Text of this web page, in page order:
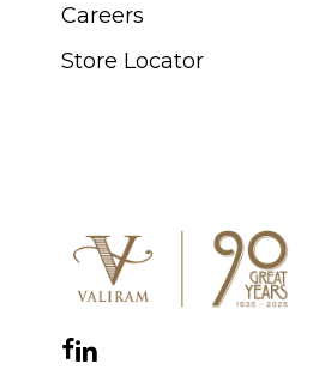
Careers
Store Locator
Facebook
Instagram
YouTube
LinkedIn
WhatsApp